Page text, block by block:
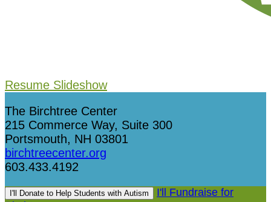
Resume Slideshow
The Birchtree Center
215 Commerce Way, Suite 300
Portsmouth, NH 03801
birchtreecenter.org
603.433.4192
I'll Donate to Help Students with Autism
I'll Fundraise for